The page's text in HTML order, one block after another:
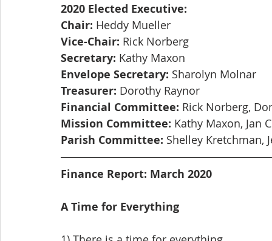
2020 Elected Executive:
Chair: Heddy Mueller
Vice-Chair: Rick Norberg
Secretary: Kathy Maxon
Envelope Secretary: Sharolyn Molnar
Treasurer: Dorothy Raynor
Financial Committee: Rick Norberg,
Mission Committee: Kathy Maxon, Jan
Parish Committee: Shelley Kretchman,
Finance Report: March 2020
A Time for Everything